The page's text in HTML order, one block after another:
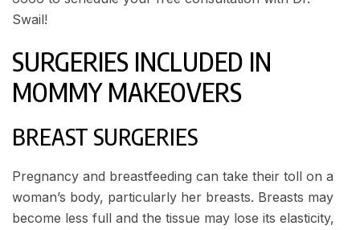
Swail!
SURGERIES INCLUDED IN
MOMMY MAKEOVERS
BREAST SURGERIES
Pregnancy and breastfeeding can take their toll on a
woman’s body, particularly her breasts. Breasts may
become less full and the tissue may lose its elasticity,